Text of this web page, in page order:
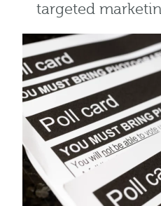
targeted